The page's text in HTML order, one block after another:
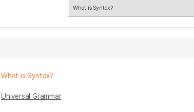
What is Syntax?
What is Syntax?
Universal Grammar